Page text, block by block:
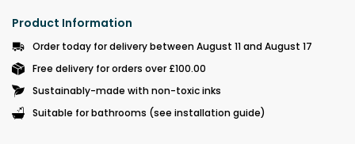
Product Information
Order today for delivery between August 11 and August 17
Free delivery for orders over £100.00
Sustainably-made with non-toxic inks
Suitable for bathrooms (see installation guide)